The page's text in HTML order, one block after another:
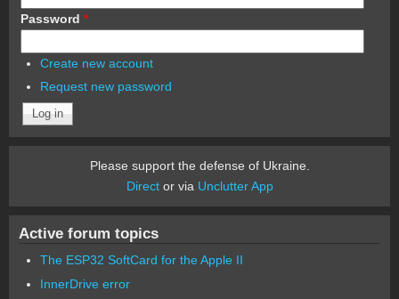
Password *
Create new account
Request new password
Please support the defense of Ukraine.
Director via Unclutter App
Active forum topics
The ESP32 SoftCard for the Apple II
InnerDrive error